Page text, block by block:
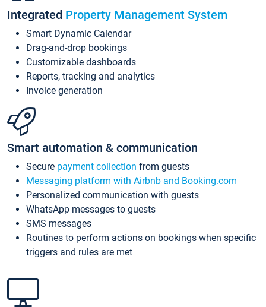
Integrated Property Management System
Smart Dynamic Calendar
Drag-and-drop bookings
Customizable dashboards
Reports, tracking and analytics
Invoice generation
Smart automation & communication
Secure payment collection from guests
Messaging platform with Airbnb and Booking.com
Personalized communication with guests
WhatsApp messages to guests
SMS messages
Routines to perform actions on bookings when specific
triggers and rules are met